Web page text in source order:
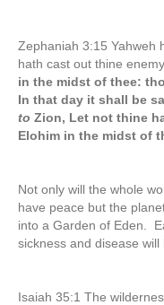
Zephaniah 3:15 Yahweh
hath cast out thine
in the midst of thee:
In that day it shall be
to Zion, Let not thine
Elohim in the midst of
Not only will the whole
have peace but the
into a Garden of Eden.
sickness and disease will
Isaiah 35:1 The